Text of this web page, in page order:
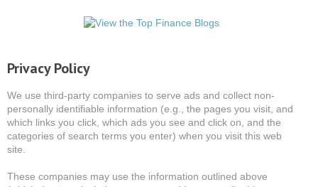
Privacy Policy
We use third-party companies to serve ads and collect non-
personally identifiable information (e.g., the pages you visit, and
which links you click, which ads you see and click on, and the
categories of search terms you enter) when you visit this web
site.
These companies may use the information outlined above